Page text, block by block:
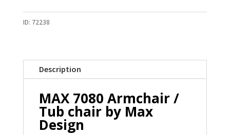
Armchair
Chair
Design
ID: 72238
Description
MAX 7080 Armchair /
Tub chair by Max
Design